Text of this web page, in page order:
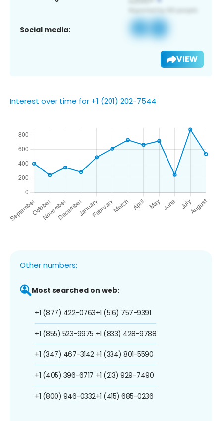
Social media:
VIEW
Interest over time for +1 (201) 202-7544
Other numbers:
Most searched on web:
+1 (877) 422-0763
+1 (855) 523-9975
+1 (347) 467-3142
+1 (405) 396-6717
+1 (800) 946-0332
+1 (516) 757-9391
+1 (833) 428-9788
+1 (334) 801-5590
+1 (213) 929-7490
+1 (415) 685-0236